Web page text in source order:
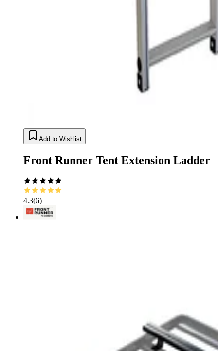
Add to Wishlist
Front Runner Tent Extension Ladder
4.3(6)